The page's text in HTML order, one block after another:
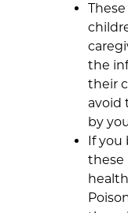
the
their
avoid
by
If
these